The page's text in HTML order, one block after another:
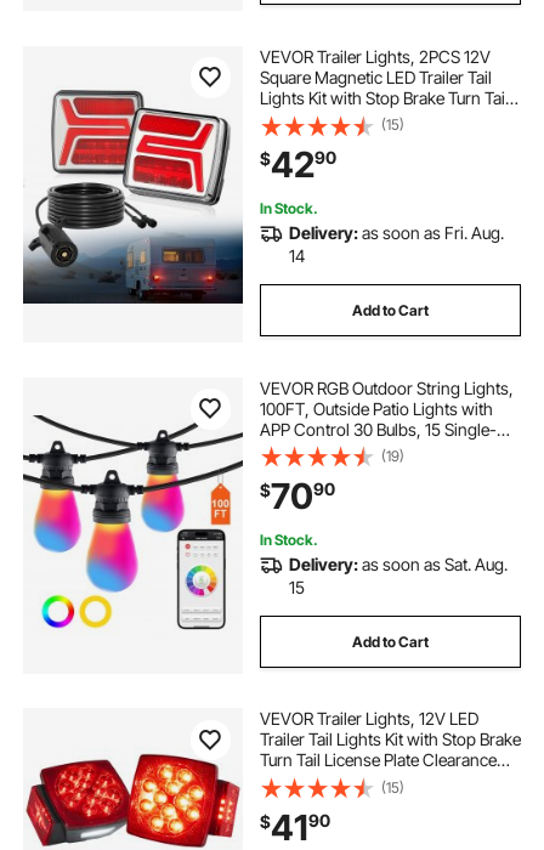
VEVOR Trailer Lights, 2PCS 12V
Square Magnetic LED Trailer Tail
Lights Kit with Stop Brake Turn Tail
License Lamp, Waterproof Tow
Lighting Kit with Wiring Harness for
Boat Truck Camper RV Snowmobile
(15)
$4290
In Stock.
Delivery:as soon as Fri. Aug.
14
Add to Cart
VEVOR RGB Outdoor String Lights,
100FT, Outside Patio Lights with
APP Control 30 Bulbs, 15 Single-
Color Adjustable Brightness Time
Setting, Waterproof Hanging Lights
for Halloween Decoration
Christmas
(19)
$7090
In Stock.
Delivery:as soon as Sat. Aug.
15
Add to Cart
VEVOR Trailer Lights, 12V LED
Trailer Tail Lights Kit with Stop Brake
Turn Tail License Plate Clearance
Lamp, Waterproof Tow Lighting Kit
with Wiring Harness for Boat Truck
Camper RV Snowmobile Bus
(15)
$4190